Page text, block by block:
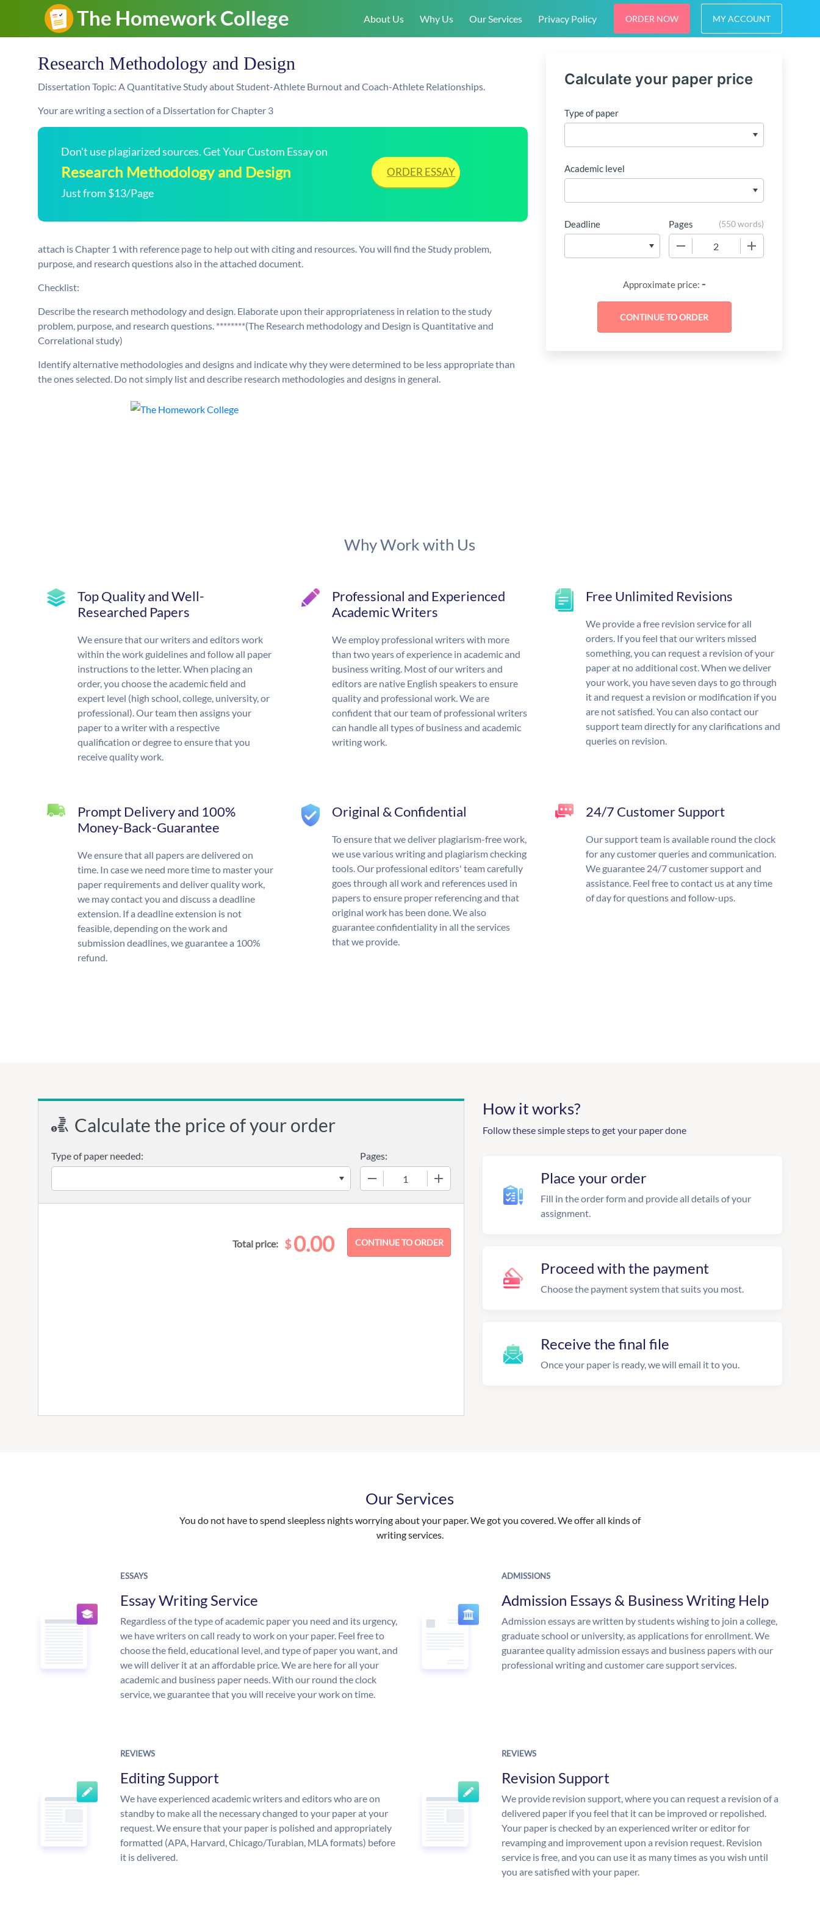
About Us Why Us Our Services Privacy Policy ORDER NOW MY ACCOUNT
Research Methodology and Design
Dissertation Topic: A Quantitative Study about Student-Athlete Burnout and Coach-Athlete Relationships.
Your are writing a section of a Dissertation for Chapter 3
Don't use plagiarized sources. Get Your Custom Essay on
Research Methodology and Design
Just from $13/Page
ORDER ESSAY
attach is Chapter 1 with reference page to help out with citing and resources. You will find the Study problem,
purpose, and research questions also in the attached document.
Checklist:
Describe the research methodology and design. Elaborate upon their appropriateness in relation to the study
problem, purpose, and research questions. ********(The Research methodology and Design is Quantitative and
Correlational study)
Identify alternative methodologies and designs and indicate why they were determined to be less appropriate than
the ones selected. Do not simply list and describe research methodologies and designs in general.
Calculate your paper price
Type of paper
Academic level
Deadline Pages (550 words)
Approximate price: -
Why Work with Us
Top Quality and Well-
Researched Papers
We ensure that our writers and editors work
within the work guidelines and follow all paper
instructions to the letter. When placing an
order, you choose the academic field and
expert level (high school, college, university, or
professional). Our team then assigns your
paper to a writer with a respective
qualification or degree to ensure that you
receive quality work.
Professional and Experienced
Academic Writers
We employ professional writers with more
than two years of experience in academic and
business writing. Most of our writers and
editors are native English speakers to ensure
quality and professional work. We are
confident that our team of professional writers
can handle all types of business and academic
writing work.
Free Unlimited Revisions
We provide a free revision service for all
orders. If you feel that our writers missed
something, you can request a revision of your
paper at no additional cost. When we deliver
your work, you have seven days to go through
it and request a revision or modification if you
are not satisfied. You can also contact our
support team directly for any clarifications and
queries on revision.
Prompt Delivery and 100%
Money-Back-Guarantee
We ensure that all papers are delivered on
time. In case we need more time to master your
paper requirements and deliver quality work,
we may contact you and discuss a deadline
extension. If a deadline extension is not
feasible, depending on the work and
submission deadlines, we guarantee a 100%
refund.
Original & Confidential
To ensure that we deliver plagiarism-free work,
we use various writing and plagiarism checking
tools. Our professional editors' team carefully
goes through all work and references used in
papers to ensure proper referencing and that
original work has been done. We also
guarantee confidentiality in all the services
that we provide.
24/7 Customer Support
Our support team is available round the clock
for any customer queries and communication.
We guarantee 24/7 customer support and
assistance. Feel free to contact us at any time
of day for questions and follow-ups.
Calculate the price of your order
Type of paper needed:
Pages:
Total price: $0.00
How it works?
Follow these simple steps to get your paper done
Place your order
Fill in the order form and provide all details of your
assignment.
Proceed with the payment
Choose the payment system that suits you most.
Receive the final file
Once your paper is ready, we will email it to you.
Our Services
You do not have to spend sleepless nights worrying about your paper. We got you covered. We offer all kinds of
writing services.
ESSAYS
Essay Writing Service
Regardless of the type of academic paper you need and its urgency,
we have writers on call ready to work on your paper. Feel free to
choose the field, educational level, and type of paper you want, and
we will deliver it at an affordable price. We are here for all your
academic and business paper needs. With our round the clock
service, we guarantee that you will receive your work on time.
ADMISSIONS
Admission Essays & Business Writing Help
Admission essays are written by students wishing to join a college,
graduate school or university, as applications for enrollment. We
guarantee quality admission essays and business papers with our
professional writing and customer care support services.
REVIEWS
Editing Support
We have experienced academic writers and editors who are on
standby to make all the necessary changed to your paper at your
request. We ensure that your paper is polished and appropriately
formatted (APA, Harvard, Chicago/Turabian, MLA formats) before
it is delivered.
REVIEWS
Revision Support
We provide revision support, where you can request a revision of a
delivered paper if you feel that it can be improved or repolished.
Your paper is checked by an experienced writer or editor for
revamping and improvement upon a revision request. Revision
service is free, and you can use it as many times as you wish until
you are satisfied with your paper.